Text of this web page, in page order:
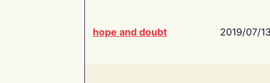
hope and doubt 2019/07/